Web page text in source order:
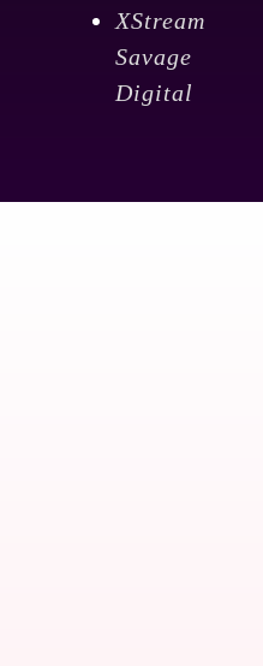
XStream
Savage
Digital